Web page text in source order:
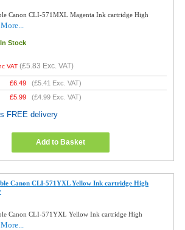
Canon CLI-571MXL Magenta Ink cartridge High
More...
In Stock
VAT (£5.83 Exc. VAT)
£6.49 (£5.41 Exc. VAT)
£5.99 (£4.99 Exc. VAT)
FREE delivery
Add to Basket
Canon CLI-571YXL Yellow Ink cartridge High
Canon CLI-571YXL Yellow Ink cartridge High
More...